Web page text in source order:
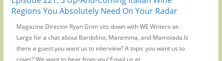
Regions You Absolutely Need On Your Radar
Magazine Director Ryan Grim sits down with WE Writers-at-
Large for a chat about Bardolino, Maremma, and Mamoiada.Is
there a guest you want us to interview? A topic you want us to
cover? We want to hear from you! Email us at